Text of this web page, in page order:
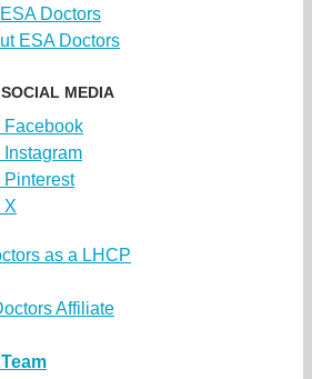
MEDIA
as a LHCP
Affiliate